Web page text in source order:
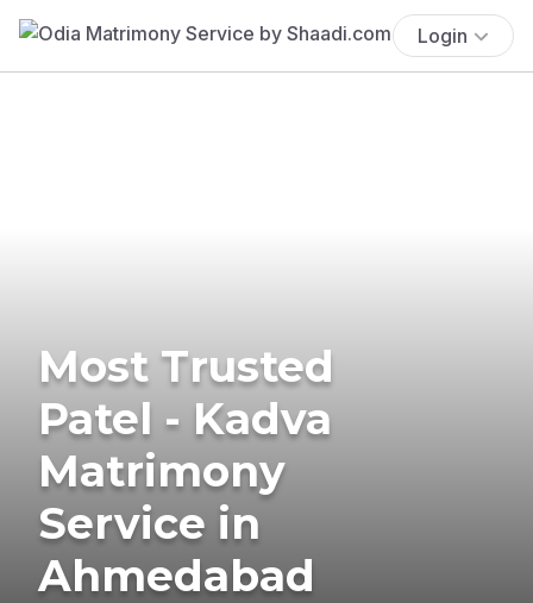
Login
Most Trusted
Patel - Kadva
Matrimony
Service in
Ahmedabad